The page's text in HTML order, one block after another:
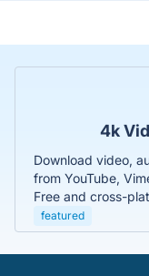
4k
Download video,
from YouTube,
Free and cross-
featured